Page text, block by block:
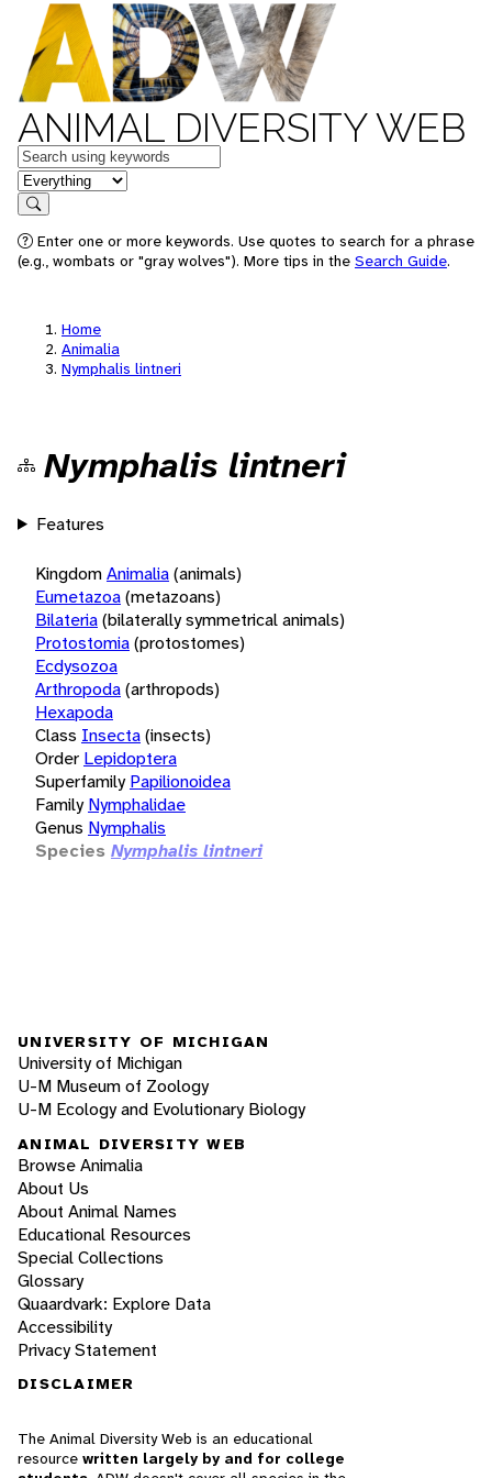
ANIMAL DIVERSITY WEB
Keywords
in feature
Search
Enter one or more keywords. Use quotes to search for a phrase
(e.g., wombats or "gray wolves"). More tips in the Search Guide.
Home
Animalia
Nymphalis lintneri
Nymphalis lintneri
Features
KingdomAnimalia(animals)
Eumetazoa(metazoans)
Bilateria(bilaterally symmetrical animals)
Protostomia(protostomes)
Ecdysozoa
Arthropoda(arthropods)
Hexapoda
Class Insecta(insects)
Order Lepidoptera
Superfamily Papilionoidea
Family Nymphalidae
Genus Nymphalis
Species Nymphalis lintneri
UNIVERSITY OF MICHIGAN
University of Michigan
U-M Museum of Zoology
U-M Ecology and Evolutionary Biology
ANIMAL DIVERSITY WEB
Browse Animalia
About Us
About Animal Names
Educational Resources
Special Collections
Glossary
Quaardvark: Explore Data
Accessibility
Privacy Statement
DISCLAIMER
The Animal Diversity Web is an educational
resource written largely by and for college